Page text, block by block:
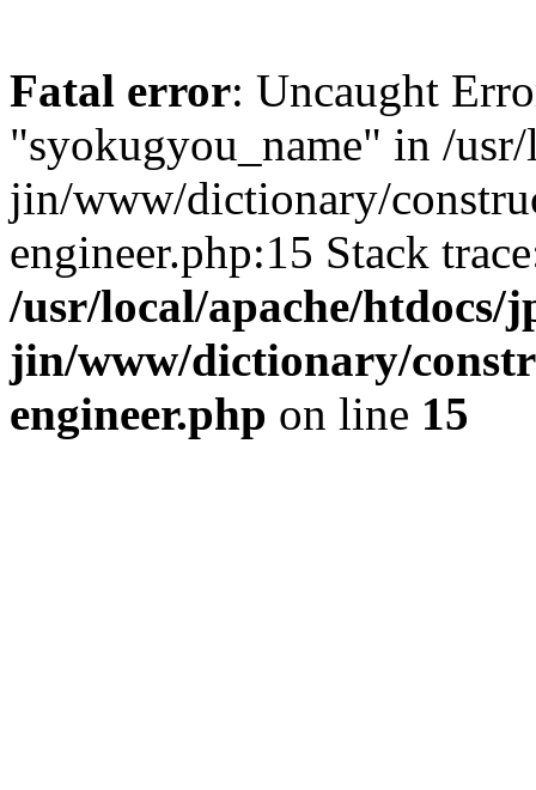
Fatal error: Uncaught
"syokugyou_name" in /
jin/www/dictionary/
engineer.php:15 Stack
/usr/local/apache/htdocs/
jin/www/dictionary/
engineer.php on line 15